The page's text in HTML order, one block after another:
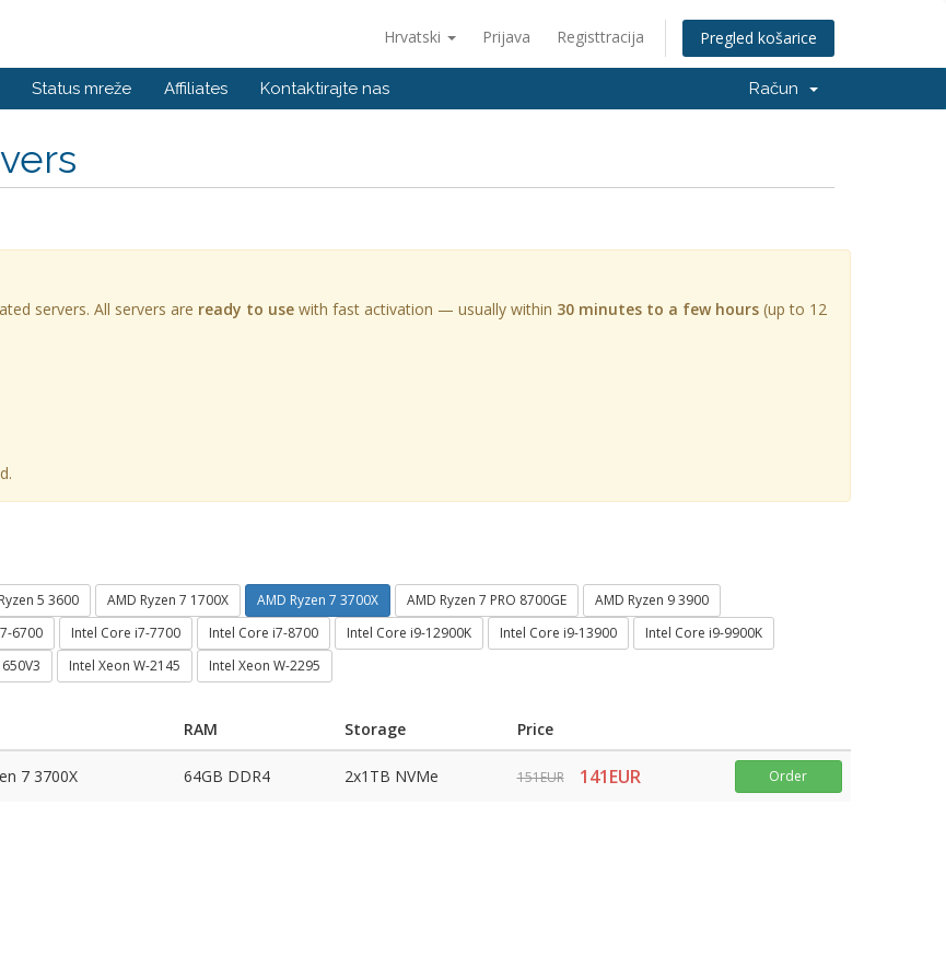
Hrvatski Prijava Registtracija Pregled košarice
Status mreže Affiliates Kontaktirajte nas Račun
servers. All servers are ready to use with fast activation — usually within 30 minutes to a few hours (up to 12
5 3600 AMD Ryzen 7 1700X AMD Ryzen 7 3700X AMD Ryzen 7 PRO 8700GE
AMD Ryzen 9 3900
6700 Intel Core i7-7700 Intel Core i7-8700 Intel Core i9-12900K Intel Core i9-13900
Intel Core i9-9900K
Intel Xeon W-2145 Intel Xeon W-2295
RAM Storage Price
7 3700X 64GB DDR4 2x1TB NVMe 151EUR 141EUR Order